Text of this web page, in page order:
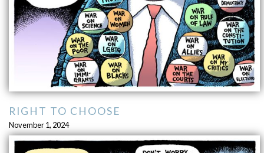
RIGHT TO CHOOSE
November 1, 2024